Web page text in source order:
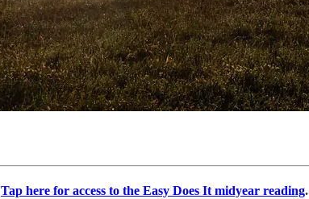
Tap here for access to the Easy Does It midyear reading.